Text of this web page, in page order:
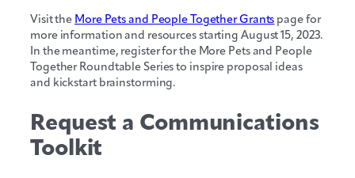
Visit the More Pets and People Together Grants page for
more information and resources starting August 15, 2023.
In the meantime, register for the More Pets and People
Together Roundtable Series to inspire proposal ideas
and kickstart brainstorming.
Request a Communications
Toolkit